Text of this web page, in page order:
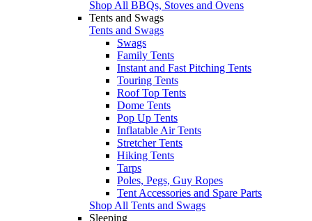
Shop All BBQs, Stoves and Ovens
Tents and Swags
Tents and Swags
Swags
Family Tents
Instant and Fast Pitching Tents
Touring Tents
Roof Top Tents
Dome Tents
Pop Up Tents
Inflatable Air Tents
Stretcher Tents
Hiking Tents
Tarps
Poles, Pegs, Guy Ropes
Tent Accessories and Spare Parts
Shop All Tents and Swags
Sleeping